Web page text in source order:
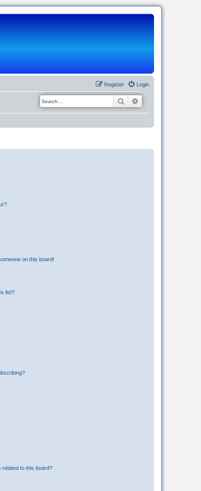
Login
Register
Search
on this board!
list?
related to this board?